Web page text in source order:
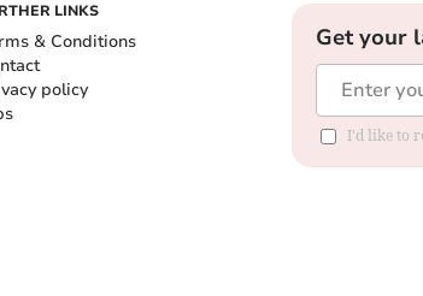
LINKS
& Conditions
policy
Get your
I'd like to